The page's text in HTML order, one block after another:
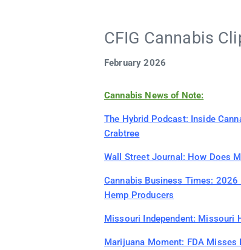
CFIG Cannabis
February 2026
Cannabis News of Note:
The Hybrid Podcast: Inside
Crabtree
Wall Street Journal: How Does
Cannabis Business Times:
Hemp Producers
Missouri Independent: Missouri
Marijuana Moment: FDA Misses